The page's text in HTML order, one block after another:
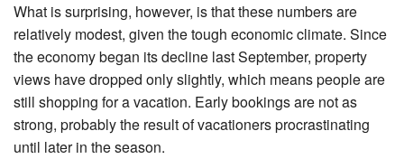
What is surprising, however, is that these numbers are
relatively modest, given the tough economic climate. Since
the economy began its decline last September, property
views have dropped only slightly, which means people are
still shopping for a vacation. Early bookings are not as
strong, probably the result of vacationers procrastinating
until later in the season.